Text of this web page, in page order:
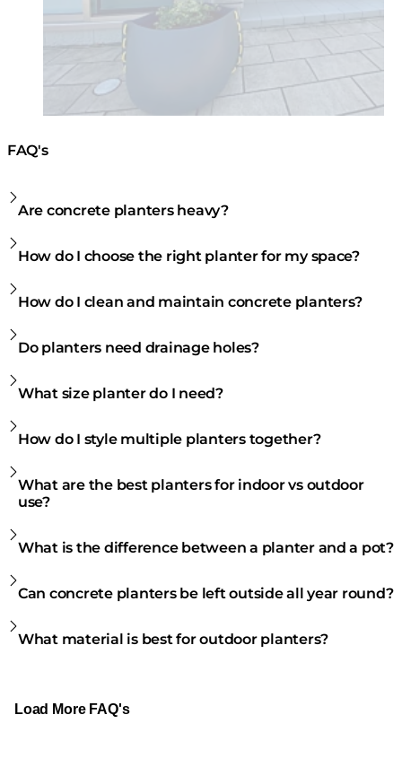
FAQ's
Are concrete planters heavy?
How do I choose the right planter for my space?
How do I clean and maintain concrete planters?
Do planters need drainage holes?
What size planter do I need?
How do I style multiple planters together?
What are the best planters for indoor vs outdoor
use?
What is the difference between a planter and a pot?
Can concrete planters be left outside all year round?
What material is best for outdoor planters?
Load More FAQ's